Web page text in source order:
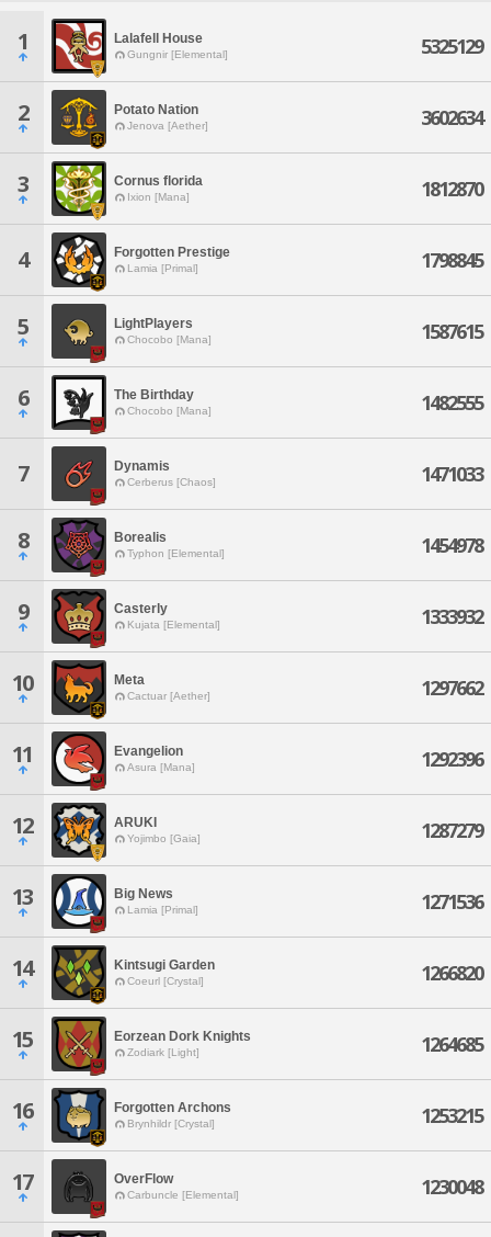
1 Lalafell House
Gungnir [Elemental] 5325129
2 Potato Nation
Jenova [Aether] 3602634
3 Cornus florida
Ixion [Mana] 1812870
4 Forgotten Prestige
Lamia [Primal] 1798845
5 LightPlayers
Chocobo [Mana] 1587615
6 The Birthday
Chocobo [Mana] 1482555
7 Dynamis
Cerberus [Chaos] 1471033
8 Borealis
Typhon [Elemental] 1454978
9 Casterly
Kujata [Elemental] 1333932
10 Meta
Cactuar [Aether] 1297662
11 Evangelion
Asura [Mana] 1292396
12 ARUKI
Yojimbo [Gaia] 1287279
13 Big News
Lamia [Primal] 1271536
14 Kintsugi Garden
Coeurl [Crystal] 1266820
15 Eorzean Dork Knights
Zodiark [Light] 1264685
16 Forgotten Archons
Brynhildr [Crystal] 1253215
17 OverFlow
Carbuncle [Elemental] 1230048